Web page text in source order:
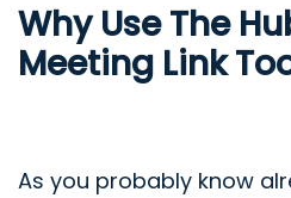
Why Use The
Meeting Link
As you probably know